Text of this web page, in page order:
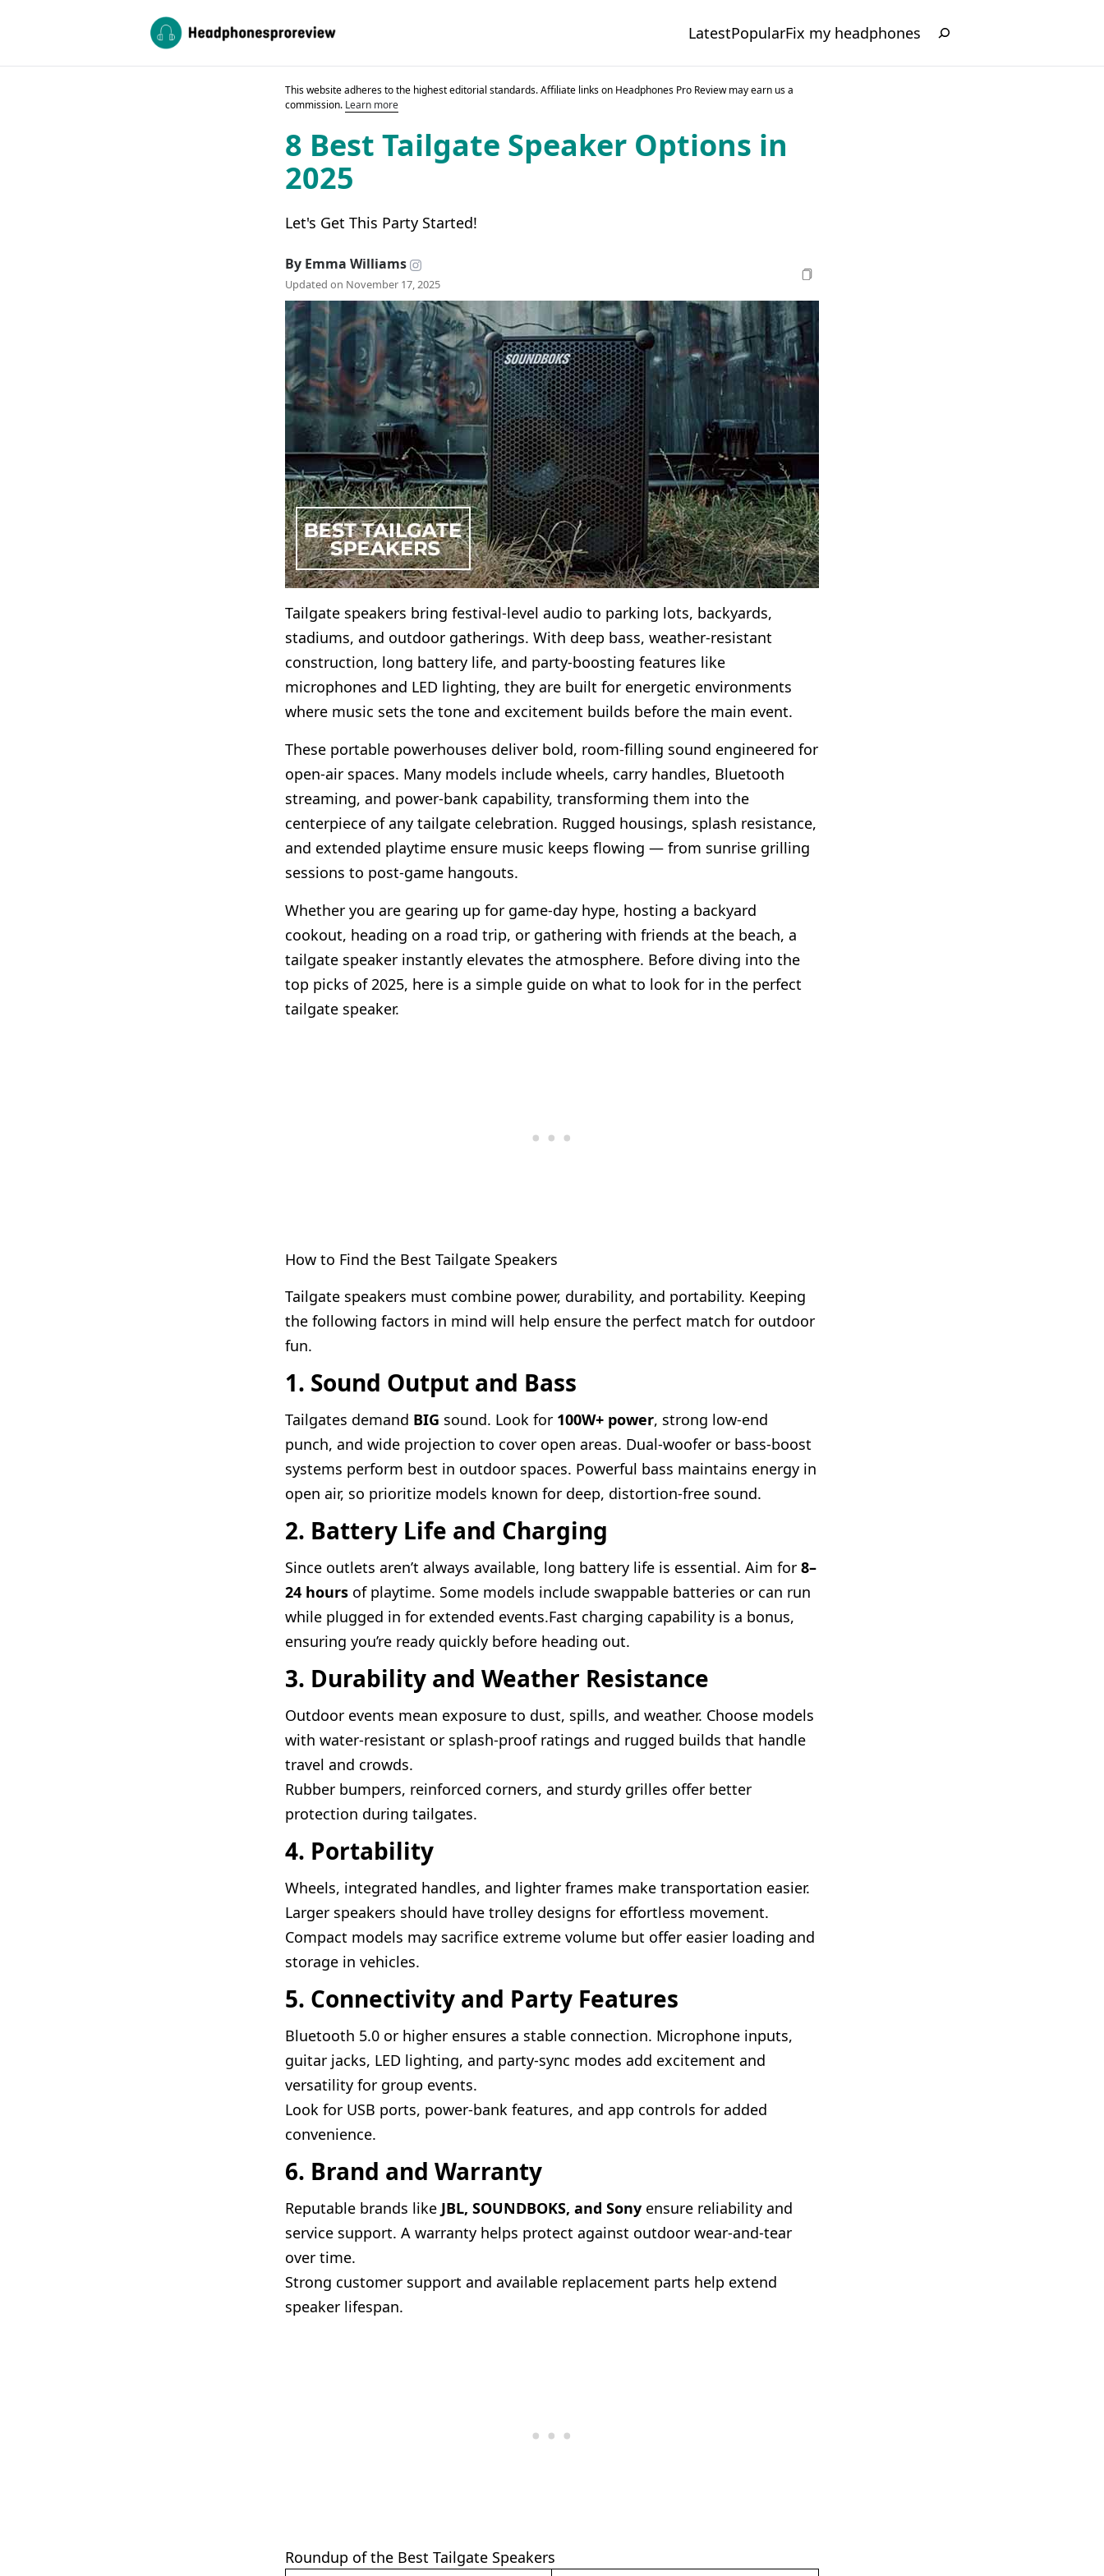
LatestPopularFix my headphones
This website adheres to the highest editorial standards. Affiliate links on Headphones Pro Review may earn us a
commission. Learn more
8 Best Tailgate Speaker Options in
2025
Let's Get This Party Started!
By Emma Williams
Updated on November 17, 2025
Tailgate speakers bring festival-level audio to parking lots, backyards,
stadiums, and outdoor gatherings. With deep bass, weather-resistant
construction, long battery life, and party-boosting features like
microphones and LED lighting, they are built for energetic environments
where music sets the tone and excitement builds before the main event.
These portable powerhouses deliver bold, room-filling sound engineered for
open-air spaces. Many models include wheels, carry handles, Bluetooth
streaming, and power-bank capability, transforming them into the
centerpiece of any tailgate celebration. Rugged housings, splash resistance,
and extended playtime ensure music keeps flowing — from sunrise grilling
sessions to post-game hangouts.
Whether you are gearing up for game-day hype, hosting a backyard
cookout, heading on a road trip, or gathering with friends at the beach, a
tailgate speaker instantly elevates the atmosphere. Before diving into the
top picks of 2025, here is a simple guide on what to look for in the perfect
tailgate speaker.
How to Find the Best Tailgate Speakers
Tailgate speakers must combine power, durability, and portability. Keeping
the following factors in mind will help ensure the perfect match for outdoor
fun.
1. Sound Output and Bass
Tailgates demand BIG sound. Look for 100W+ power, strong low-end
punch, and wide projection to cover open areas. Dual-woofer or bass-boost
systems perform best in outdoor spaces. Powerful bass maintains energy in
open air, so prioritize models known for deep, distortion-free sound.
2. Battery Life and Charging
Since outlets aren’t always available, long battery life is essential. Aim for 8–
24 hours of playtime. Some models include swappable batteries or can run
while plugged in for extended events.Fast charging capability is a bonus,
ensuring you’re ready quickly before heading out.
3. Durability and Weather Resistance
Outdoor events mean exposure to dust, spills, and weather. Choose models
with water-resistant or splash-proof ratings and rugged builds that handle
travel and crowds.
Rubber bumpers, reinforced corners, and sturdy grilles offer better
protection during tailgates.
4. Portability
Wheels, integrated handles, and lighter frames make transportation easier.
Larger speakers should have trolley designs for effortless movement.
Compact models may sacrifice extreme volume but offer easier loading and
storage in vehicles.
5. Connectivity and Party Features
Bluetooth 5.0 or higher ensures a stable connection. Microphone inputs,
guitar jacks, LED lighting, and party-sync modes add excitement and
versatility for group events.
Look for USB ports, power-bank features, and app controls for added
convenience.
6. Brand and Warranty
Reputable brands like JBL, SOUNDBOKS, and Sony ensure reliability and
service support. A warranty helps protect against outdoor wear-and-tear
over time.
Strong customer support and available replacement parts help extend
speaker lifespan.
Roundup of the Best Tailgate Speakers